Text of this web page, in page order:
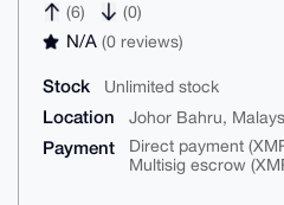
(6) (0)
N/A(0 reviews)
Stock Unlimited stock
Location Johor Bahru,
Payment
Direct payment
Multisig escrow